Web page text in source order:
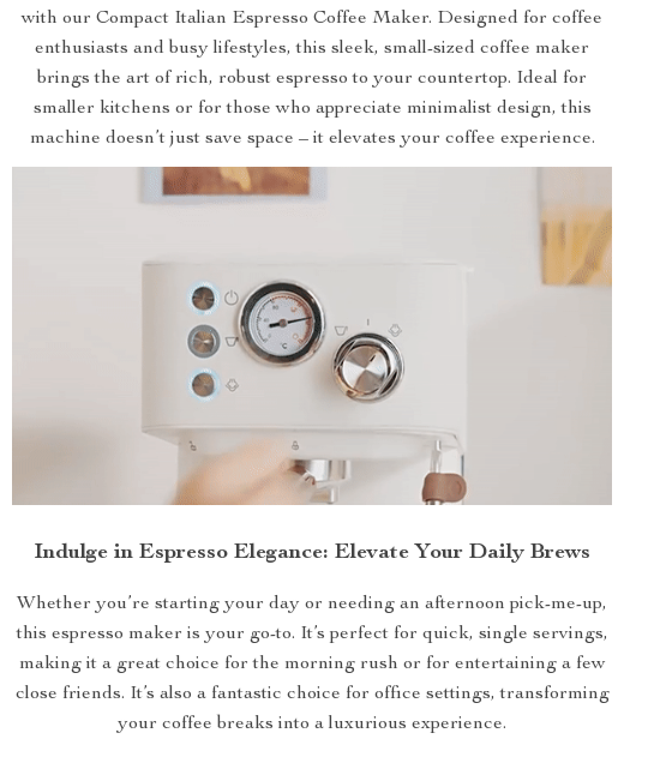
with our Compact Italian Espresso Coffee Maker. Designed for coffee
enthusiasts and busy lifestyles, this sleek, small-sized coffee maker
brings the art of rich, robust espresso to your countertop. Ideal for
smaller kitchens or for those who appreciate minimalist design, this
machine doesn’t just save space – it elevates your coffee experience.
Indulge in Espresso Elegance: Elevate Your Daily Brews
Whether you’re starting your day or needing an afternoon pick-me-up,
this espresso maker is your go-to. It’s perfect for quick, single servings,
making it a great choice for the morning rush or for entertaining a few
close friends. It’s also a fantastic choice for office settings, transforming
your coffee breaks into a luxurious experience.